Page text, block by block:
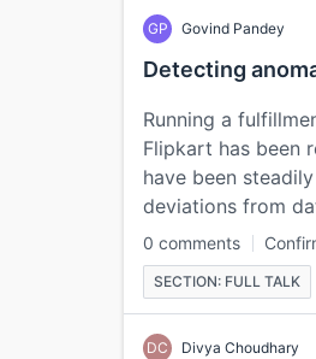
GP Govind Pandey
Detecting
Running a
Flipkart has been
have been
deviations from
0 comments
SECTION: FULL TALK
DC Divya Choudhary